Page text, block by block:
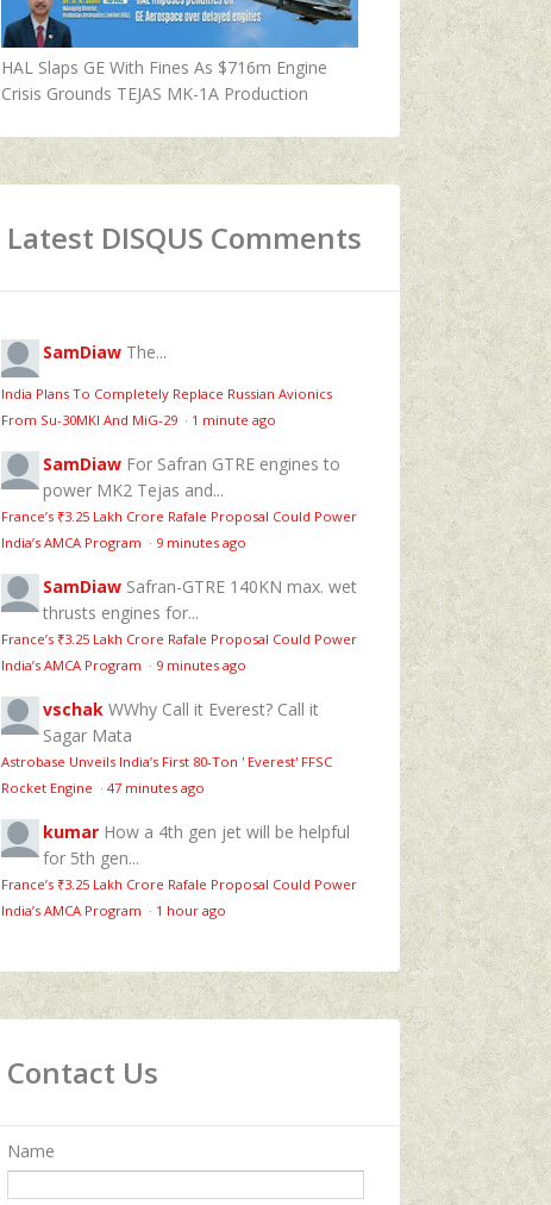
HAL Slaps GE With Fines As $716m Engine
Crisis Grounds TEJAS MK-1A Production
Latest DISQUS Comments
SamDiaw The...
India Plans To Completely Replace Russian Avionics
From Su-30MKI And MiG-29 · 1 minute ago
SamDiaw For Safran GTRE engines to
power MK2 Tejas and...
France’s ₹3.25 Lakh Crore Rafale Proposal Could Power
India’s AMCA Program · 9 minutes ago
SamDiaw Safran-GTRE 140KN max. wet
thrusts engines for...
France’s ₹3.25 Lakh Crore Rafale Proposal Could Power
India’s AMCA Program · 9 minutes ago
vschak WWhy Call it Everest? Call it
Sagar Mata
Astrobase Unveils India’s First 80‑Ton ' Everest' FFSC
Rocket Engine · 47 minutes ago
kumar How a 4th gen jet will be helpful
for 5th gen...
France’s ₹3.25 Lakh Crore Rafale Proposal Could Power
India’s AMCA Program · 1 hour ago
Contact Us
Name